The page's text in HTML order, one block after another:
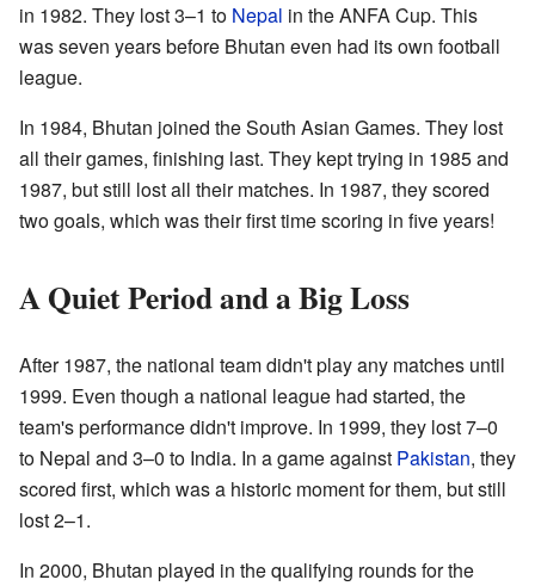
in 1982. They lost 3–1 to Nepal in the ANFA Cup. This
was seven years before Bhutan even had its own football
league.
In 1984, Bhutan joined the South Asian Games. They lost
all their games, finishing last. They kept trying in 1985 and
1987, but still lost all their matches. In 1987, they scored
two goals, which was their first time scoring in five years!
A Quiet Period and a Big Loss
After 1987, the national team didn't play any matches until
1999. Even though a national league had started, the
team's performance didn't improve. In 1999, they lost 7–0
to Nepal and 3–0 to India. In a game against Pakistan, they
scored first, which was a historic moment for them, but still
lost 2–1.
In 2000, Bhutan played in the qualifying rounds for the